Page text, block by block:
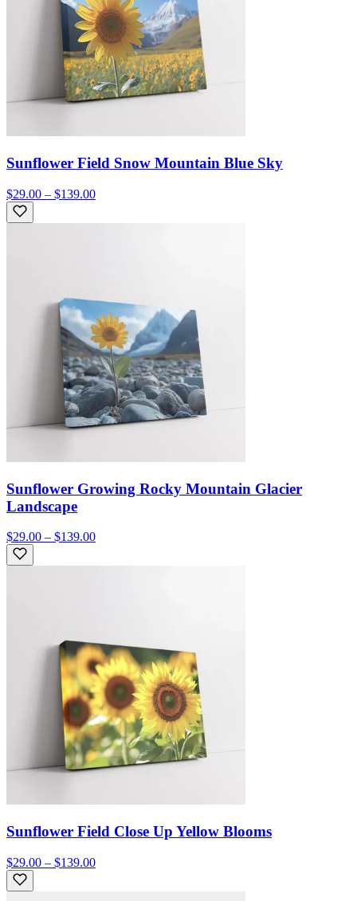
Sunflower Field Snow Mountain Blue Sky
$29.00 – $139.00
Sunflower Growing Rocky Mountain Glacier
Landscape
$29.00 – $139.00
Sunflower Field Close Up Yellow Blooms
$29.00 – $139.00